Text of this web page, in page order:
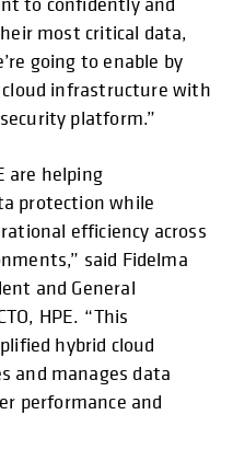
most critical data,
going to enable by
cloud infrastructure with
platform.”
are helping
protection while
efficiency across
said Fidelma
and General
HPE. “This
hybrid cloud
and manages data
performance and